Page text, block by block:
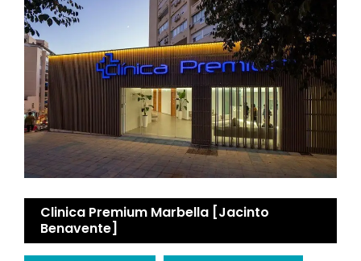
Clinica Premium Marbella [Jacinto
Benavente]